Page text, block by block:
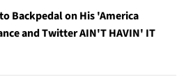
Backpedal on His 'America
and Twitter AIN'T HAVIN' IT